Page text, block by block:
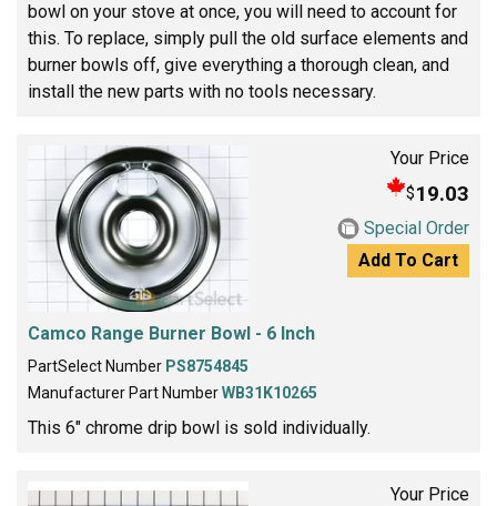
bowl on your stove at once, you will need to account for
this. To replace, simply pull the old surface elements and
burner bowls off, give everything a thorough clean, and
install the new parts with no tools necessary.
Your Price
$19.03
Special Order
Add To Cart
Camco Range Burner Bowl - 6 Inch
PartSelect Number PS8754845
Manufacturer Part NumberWB31K10265
This 6" chrome drip bowl is sold individually.
Your Price